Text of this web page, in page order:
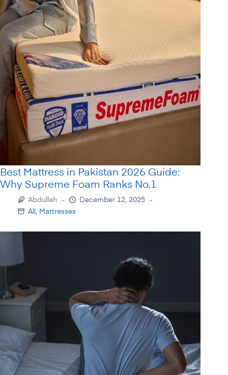
Best Mattress in Pakistan 2026 Guide:
Why Supreme Foam Ranks No.1
Abdullah
December 12, 2025
All, Mattresses